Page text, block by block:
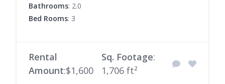
Bathrooms: 2.0
Bed Rooms: 3
Rental
Amount:$1,600
Sq. Footage:
1,706 ft²